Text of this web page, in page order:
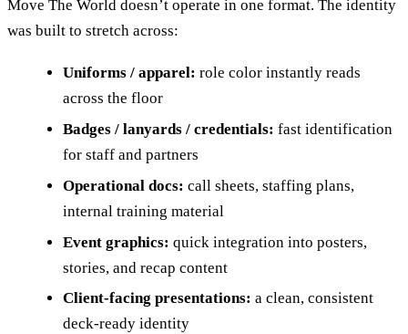
Move The World doesn’t operate in one format. The identity
was built to stretch across:
Uniforms / apparel: role color instantly reads
across the floor
Badges / lanyards / credentials: fast identification
for staff and partners
Operational docs: call sheets, staffing plans,
internal training material
Event graphics: quick integration into posters,
stories, and recap content
Client-facing presentations: a clean, consistent
deck-ready identity